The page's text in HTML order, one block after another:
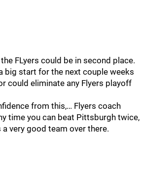
FLyers could be in second place.
big start for the next couple weeks
could eliminate any Flyers playoff
from this,… Flyers coach
time you can beat Pittsburgh twice,
a very good team over there.